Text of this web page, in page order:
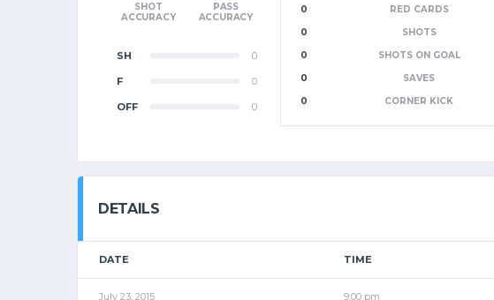
0
RED CARDS
0
SHOTS
0
SHOTS ON GOAL
0
SAVES
0
CORNER KICK
SHOT
ACCURACY
PASS
ACCURACY
SH 0
F 0
OFF 0
DETAILS
DATE TIME
July 23, 2015 9:00 pm